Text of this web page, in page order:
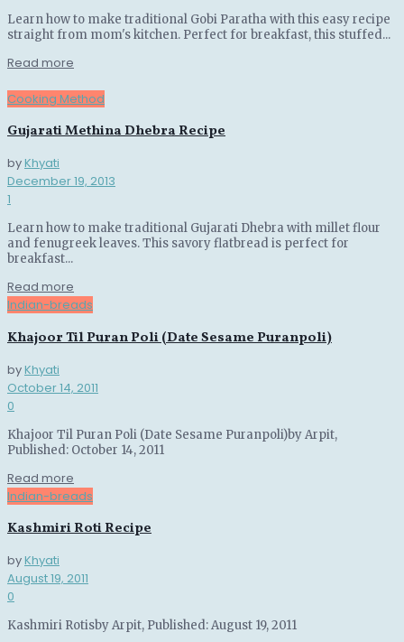
Learn how to make traditional Gobi Paratha with this easy recipe
straight from mom's kitchen. Perfect for breakfast, this stuffed...
Read more
Cooking Method
Gujarati Methina Dhebra Recipe
byKhyati
December 19, 2013
1
Learn how to make traditional Gujarati Dhebra with millet flour
and fenugreek leaves. This savory flatbread is perfect for
breakfast...
Read more
Indian-breads
Khajoor Til Puran Poli (Date Sesame Puranpoli)
byKhyati
October 14, 2011
0
Khajoor Til Puran Poli (Date Sesame Puranpoli)by Arpit,
Published: October 14, 2011
Read more
Indian-breads
Kashmiri Roti Recipe
byKhyati
August 19, 2011
0
Kashmiri Rotisby Arpit, Published: August 19, 2011